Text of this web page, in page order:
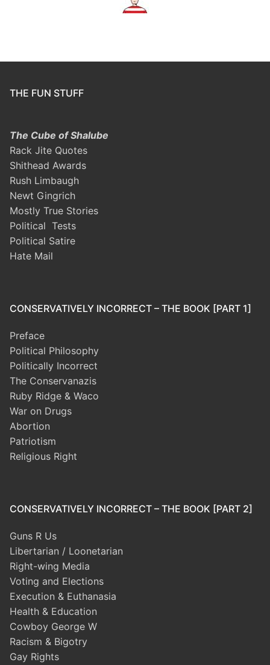
THE FUN STUFF
The Cube of Shalube
Rack Jite Quotes
Shithead Awards
Rush Limbaugh
Newt Gingrich
Mostly True Stories
Political Tests
Political Satire
Hate Mail
CONSERVATIVELY INCORRECT – THE BOOK [PART 1]
Preface
Political Philosophy
Politically Incorrect
The Conservanazis
Ruby Ridge & Waco
War on Drugs
Abortion
Patriotism
Religious Right
CONSERVATIVELY INCORRECT – THE BOOK [PART 2]
Guns R Us
Libertarian / Loonetarian
Right-wing Media
Voting and Elections
Execution & Euthanasia
Health & Education
Cowboy George W
Racism & Bigotry
Gay Rights